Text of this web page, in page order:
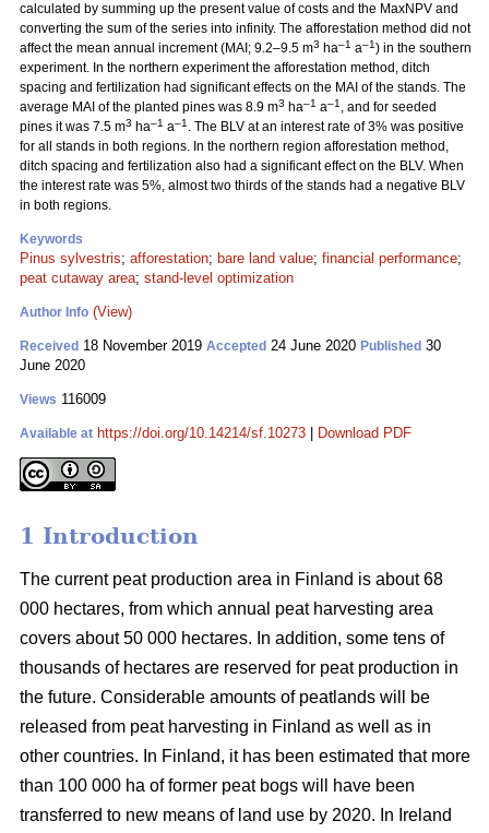
calculated by summing up the present value of costs and the MaxNPV and
converting the sum of the series into infinity. The afforestation method did not
affect the mean annual increment (MAI; 9.2–9.5 m3 ha–1 a–1) in the southern
experiment. In the northern experiment the afforestation method, ditch
spacing and fertilization had significant effects on the MAI of the stands. The
average MAI of the planted pines was 8.9 m3 ha–1 a–1 , and for seeded
pines it was 7.5 m3 ha–1 a–1 . The BLV at an interest rate of 3% was positive
for all stands in both regions. In the northern region afforestation method,
ditch spacing and fertilization also had a significant effect on the BLV. When
the interest rate was 5%, almost two thirds of the stands had a negative BLV
in both regions.
Keywords
Pinus sylvestris; afforestation; bare land value; financial performance;
peat cutaway area; stand-level optimization
Author Info (View)
Received 18 November 2019 Accepted 24 June 2020 Published 30
June 2020
Views 116009
Available at https://doi.org/10.14214/sf.10273 Download PDF
1 Introduction
The current peat production area in Finland is about 68
000 hectares, from which annual peat harvesting area
covers about 50 000 hectares. In addition, some tens of
thousands of hectares are reserved for peat production in
the future. Considerable amounts of peatlands will be
released from peat harvesting in Finland as well as in
other countries. In Finland, it has been estimated that more
than 100 000 ha of former peat bogs will have been
transferred to new means of land use by 2020. In Ireland